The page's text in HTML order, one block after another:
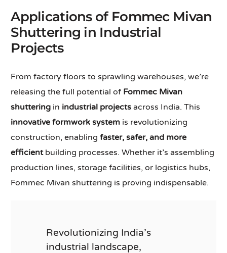
Applications of Fommec Mivan
Shuttering in Industrial
Projects
From factory floors to sprawling warehouses, we’re
releasing the full potential of Fommec Mivan
shuttering in industrial projects across India. This
innovative formwork system is revolutionizing
construction, enablingfaster, safer, and more
efficientbuilding processes. Whether it’s assembling
production lines, storage facilities, or logistics hubs,
Fommec Mivan shuttering is proving indispensable.
Revolutionizing India’s
industrial landscape,